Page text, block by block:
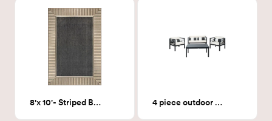
8'x 10'- Striped Border indoor/outdoor rug 4 piece outdoor sofa